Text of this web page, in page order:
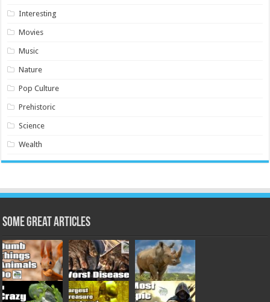
Interesting
Movies
Music
Nature
Pop Culture
Prehistoric
Science
Wealth
Some Great Articles